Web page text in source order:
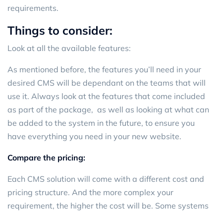
requirements.
Things to consider:
Look at all the available features:
As mentioned before, the features you’ll need in your
desired CMS will be dependant on the teams that will
use it. Always look at the features that come included
as part of the package, as well as looking at what can
be added to the system in the future, to ensure you
have everything you need in your new website.
Compare the pricing:
Each CMS solution will come with a different cost and
pricing structure. And the more complex your
requirement, the higher the cost will be. Some systems